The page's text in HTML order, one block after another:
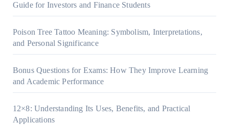
Guide for Investors and Finance Students
Poison Tree Tattoo Meaning: Symbolism, Interpretations,
and Personal Significance
Bonus Questions for Exams: How They Improve Learning
and Academic Performance
12×8: Understanding Its Uses, Benefits, and Practical
Applications